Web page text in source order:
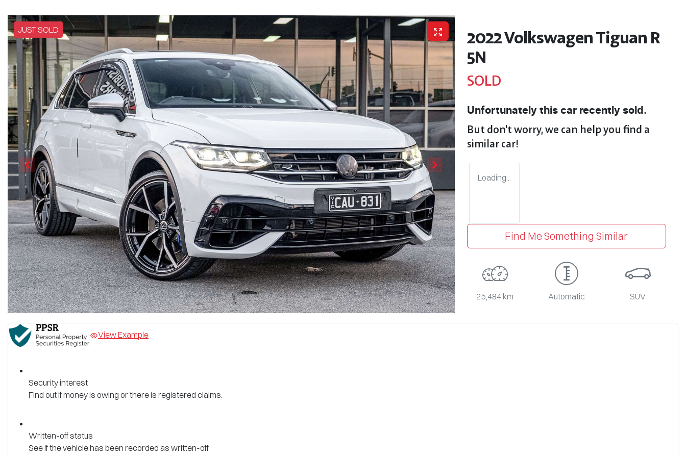
JUST SOLD
2022 Volkswagen Tiguan R
5N
SOLD
Unfortunately this car recently sold.
But don't worry, we can help you find a
similarcar!
Loading...
Find Me Something Similar
25,484 km Automatic SUV
View Example
Security interest
Find out if money is owing or there is registered claims.
Written-off status
See if the vehicle has been recorded as written-off